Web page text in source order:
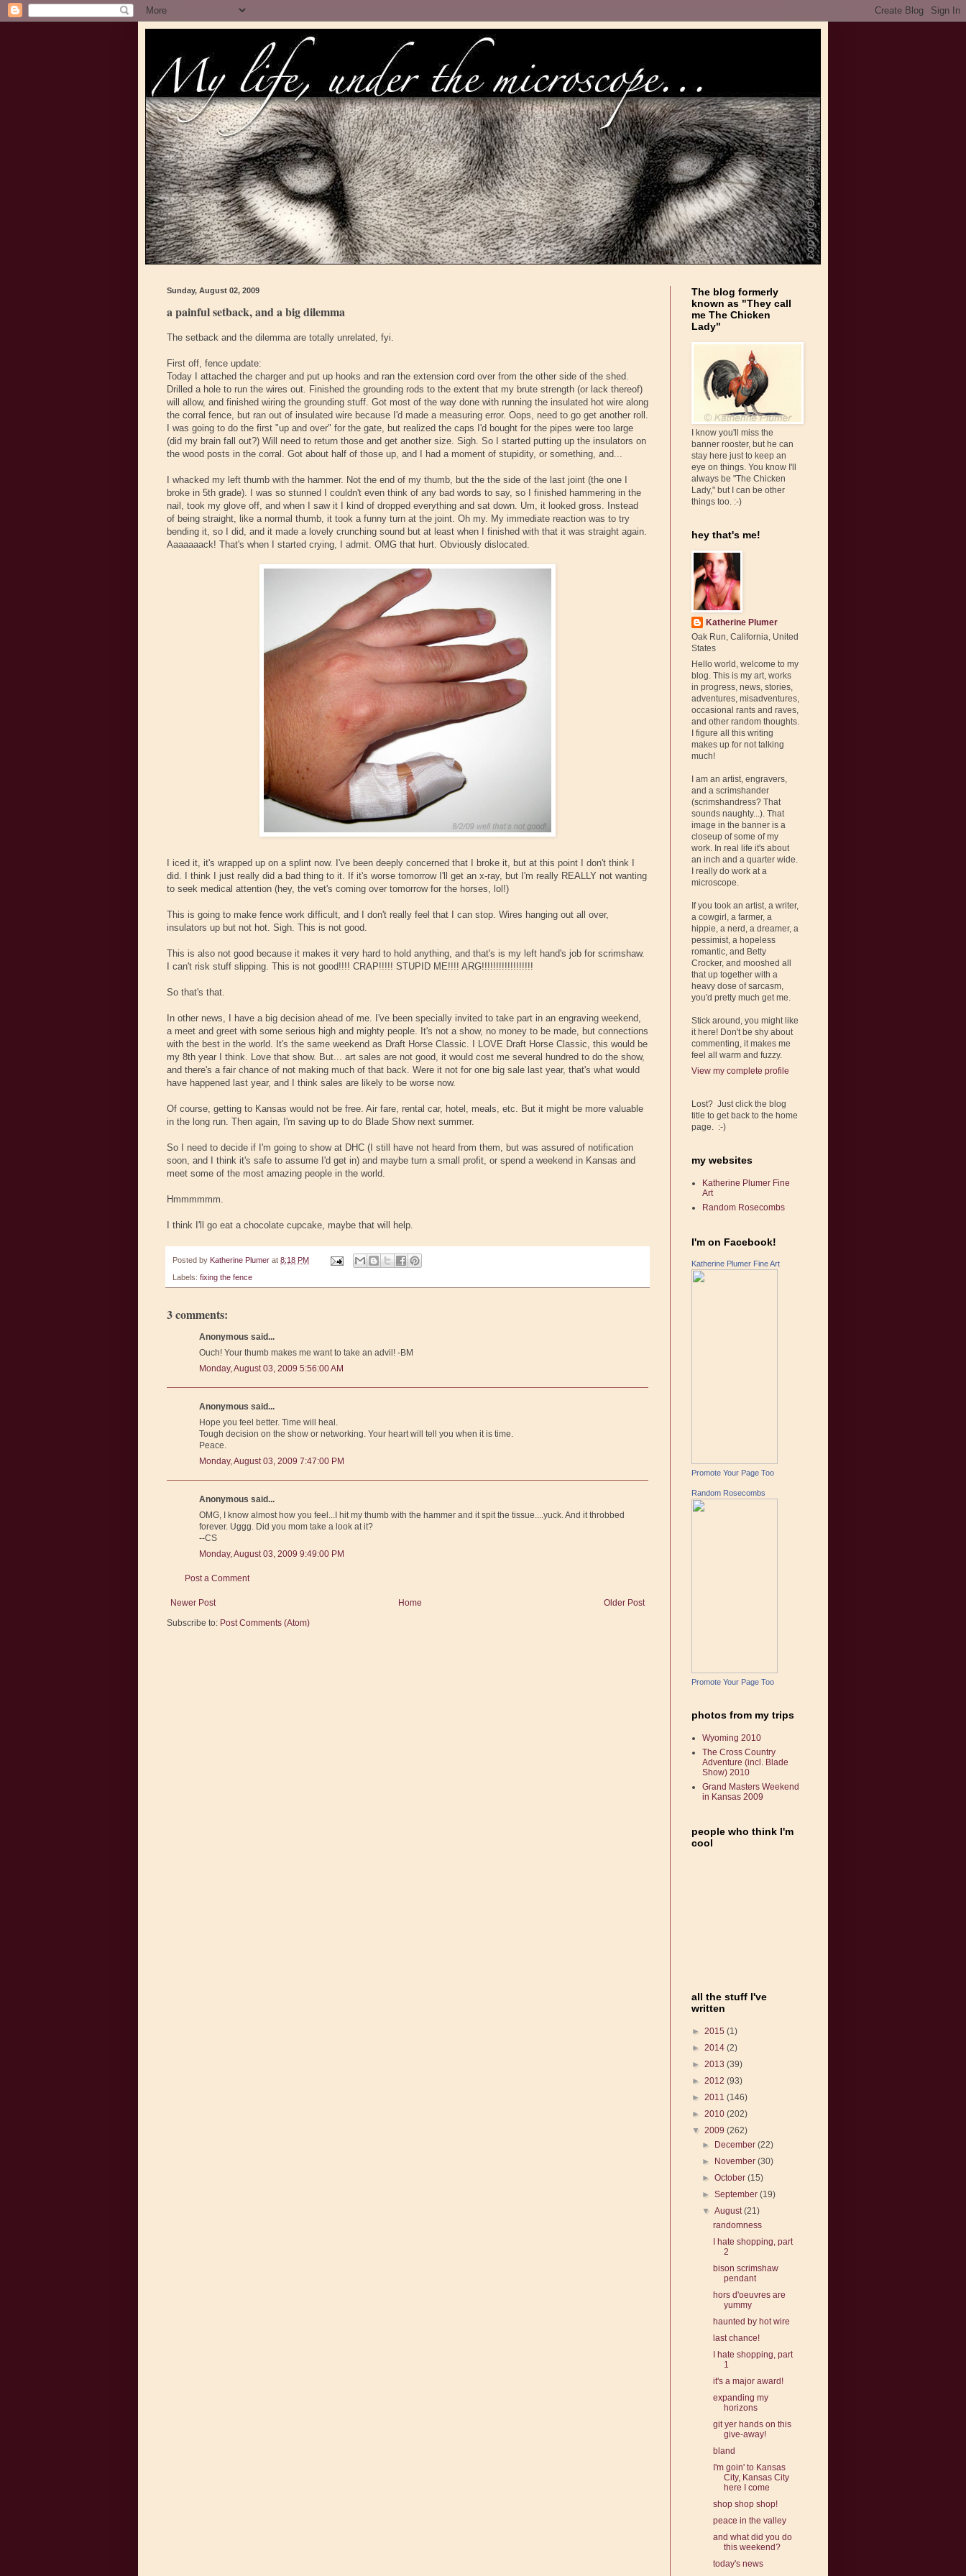
Sunday, August 02, 2009
a painful setback, and a big dilemma
The setback and the dilemma are totally unrelated, fyi.
First off, fence update:
Today I attached the charger and put up hooks and ran the extension cord over from the other side of the shed.
Drilled a hole to run the wires out. Finished the grounding rods to the extent that my brute strength (or lack thereof)
will allow, and finished wiring the grounding stuff. Got most of the way done with running the insulated hot wire along
the corral fence, but ran out of insulated wire because I'd made a measuring error. Oops, need to go get another roll.
I was going to do the first "up and over" for the gate, but realized the caps I'd bought for the pipes were too large
(did my brain fall out?) Will need to return those and get another size. Sigh. So I started putting up the insulators on
the wood posts in the corral. Got about half of those up, and I had a moment of stupidity, or something, and...
I whacked my left thumb with the hammer. Not the end of my thumb, but the the side of the last joint (the one I
broke in 5th grade). I was so stunned I couldn't even think of any bad words to say, so I finished hammering in the
nail, took my glove off, and when I saw it I kind of dropped everything and sat down. Um, it looked gross. Instead
of being straight, like a normal thumb, it took a funny turn at the joint. Oh my. My immediate reaction was to try
bending it, so I did, and it made a lovely crunching sound but at least when I finished with that it was straight again.
Aaaaaaack! That's when I started crying, I admit. OMG that hurt. Obviously dislocated.
I iced it, it's wrapped up on a splint now. I've been deeply concerned that I broke it, but at this point I don't think I
did. I think I just really did a bad thing to it. If it's worse tomorrow I'll get an x-ray, but I'm really REALLY not wanting
to seek medical attention (hey, the vet's coming over tomorrow for the horses, lol!)
This is going to make fence work difficult, and I don't really feel that I can stop. Wires hanging out all over,
insulators up but not hot. Sigh. This is not good.
This is also not good because it makes it very hard to hold anything, and that's is my left hand's job for scrimshaw.
I can't risk stuff slipping. This is not good!!!! CRAP!!!!! STUPID ME!!!! ARG!!!!!!!!!!!!!!!!!!
So that's that.
In other news, I have a big decision ahead of me. I've been specially invited to take part in an engraving weekend,
a meet and greet with some serious high and mighty people. It's not a show, no money to be made, but connections
with the best in the world. It's the same weekend as Draft Horse Classic. I LOVE Draft Horse Classic, this would be
my 8th year I think. Love that show. But... art sales are not good, it would cost me several hundred to do the show,
and there's a fair chance of not making much of that back. Were it not for one big sale last year, that's what would
have happened last year, and I think sales are likely to be worse now.
Of course, getting to Kansas would not be free. Air fare, rental car, hotel, meals, etc. But it might be more valuable
in the long run. Then again, I'm saving up to do Blade Show next summer.
So I need to decide if I'm going to show at DHC (I still have not heard from them, but was assured of notification
soon, and I think it's safe to assume I'd get in) and maybe turn a small profit, or spend a weekend in Kansas and
meet some of the most amazing people in the world.
Hmmmmmm.
I think I'll go eat a chocolate cupcake, maybe that will help.
Posted by Katherine Plumer at 8:18 PM
Labels: fixing the fence
3 comments:
Anonymous said...
Ouch! Your thumb makes me want to take an advil! -BM
Monday, August 03, 2009 5:56:00 AM
Anonymous said...
Hope you feel better. Time will heal.
Tough decision on the show or networking. Your heart will tell you when it is time.
Peace.
Monday, August 03, 2009 7:47:00 PM
Anonymous said...
OMG, I know almost how you feel...I hit my thumb with the hammer and it spit the tissue....yuck. And it throbbed
forever. Uggg. Did you mom take a look at it?
--CS
Monday, August 03, 2009 9:49:00 PM
Post a Comment
Newer Post Older Post
Home
Subscribe to: Post Comments (Atom)
The blog formerly
known as "They call
me The Chicken
Lady"
I know you'll miss the
banner rooster, but he can
stay here just to keep an
eye on things. You know I'll
always be "The Chicken
Lady," but I can be other
things too. :-)
hey that's me!
Katherine Plumer
Oak Run, California, United
States
Hello world, welcome to my
blog. This is my art, works
in progress, news, stories,
adventures, misadventures,
occasional rants and raves,
and other random thoughts.
I figure all this writing
makes up for not talking
much!
I am an artist, engravers,
and a scrimshander
(scrimshandress? That
sounds naughty...). That
image in the banner is a
closeup of some of my
work. In real life it's about
an inch and a quarter wide.
I really do work at a
microscope.
If you took an artist, a writer,
a cowgirl, a farmer, a
hippie, a nerd, a dreamer, a
pessimist, a hopeless
romantic, and Betty
Crocker, and mooshed all
that up together with a
heavy dose of sarcasm,
you'd pretty much get me.
Stick around, you might like
it here! Don't be shy about
commenting, it makes me
feel all warm and fuzzy.
View my complete profile
Lost? Just click the blog
title to get back to the home
page. :-)
my websites
Katherine Plumer Fine
Art
Random Rosecombs
I'm on Facebook!
Katherine Plumer Fine Art
Promote Your Page Too
Random Rosecombs
Promote Your Page Too
photos from my trips
Wyoming 2010
The Cross Country
Adventure (incl. Blade
Show) 2010
Grand Masters Weekend
in Kansas 2009
people who think I'm
cool
all the stuff I've
written
► 2015 (1)
► 2014 (2)
► 2013 (39)
► 2012 (93)
► 2011 (146)
► 2010 (202)
▼ 2009 (262)
►
December(22)
►
November(30)
►October(15)
►September(19)
▼August(21)
randomness
I hate shopping, part
2
bison scrimshaw
pendant
hors d'oeuvres are
yummy
haunted by hot wire
last chance!
I hate shopping, part
1
it's a major award!
expanding my
horizons
git yer hands on this
give-away!
bland
I'm goin' to Kansas
City, Kansas City
here I come
shop shop shop!
peace in the valley
and what did you do
this weekend?
today's news